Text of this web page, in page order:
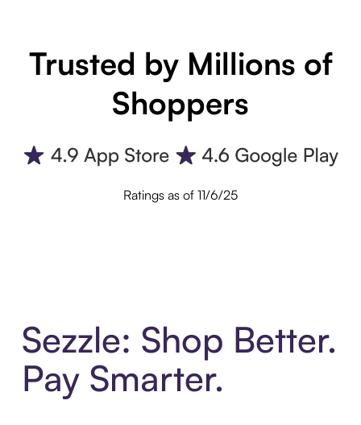
Trusted by Millions of
Shoppers
Ratings as of 11/6/25
Sezzle: Shop Better.
Pay Smarter.